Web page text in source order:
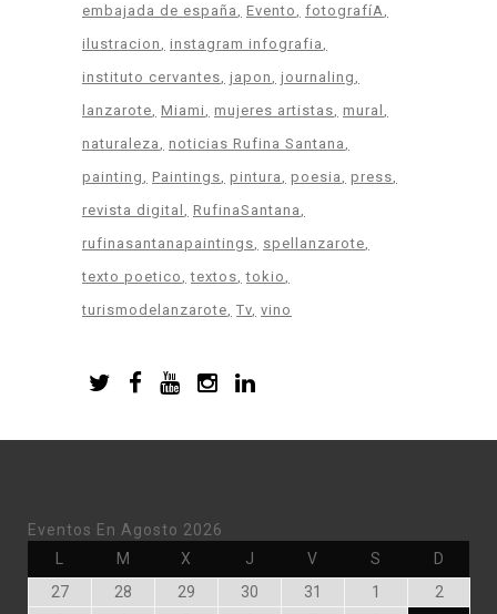
embajada de españa
Evento
fotografíA
ilustracion
instagram infografia
instituto cervantes japon
journaling
lanzarote Miami mujeres artistas mural
naturaleza
noticias Rufina Santana
painting
Paintings pintura poesia
press
revista digital
RufinaSantana
rufinasantanapaintings
spellanzarote
texto poetico
textos tokio
turismodelanzarote Tv vino
Eventos En Agosto 2026
MMartes X Miércoles
JJueves VViernes S D
27Julio
27,
28
28,
29
29,
30
30,
31
31,
1
1,
2Agosto
2,